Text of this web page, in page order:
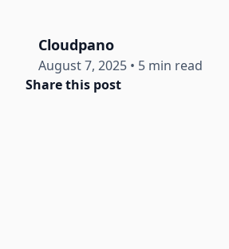
Cloudpano
August 7, 2025 • 5 min read
Share this post